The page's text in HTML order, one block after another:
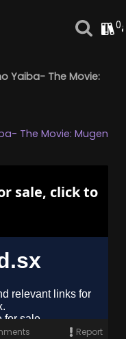
0
Yaiba- The Movie:
Report